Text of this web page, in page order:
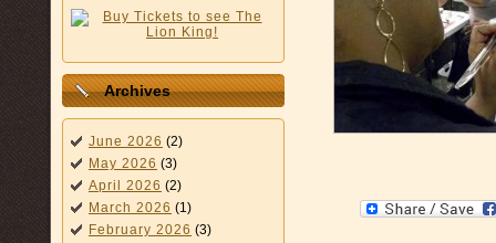
Archives
June 2026 (2)
May 2026 (3)
April 2026 (2)
March 2026 (1)
February 2026 (3)